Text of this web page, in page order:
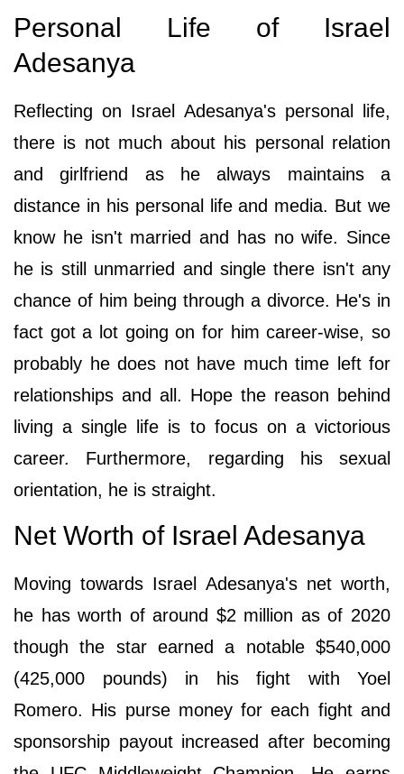
Personal Life of Israel
Adesanya
Reflecting on Israel Adesanya's personal life,
there is not much about his personal relation
and girlfriend as he always maintains a
distance in his personal life and media. But we
know he isn't married and has no wife. Since
he is still unmarried and single there isn't any
chance of him being through a divorce. He's in
fact got a lot going on for him career-wise, so
probably he does not have much time left for
relationships and all. Hope the reason behind
living a single life is to focus on a victorious
career. Furthermore, regarding his sexual
orientation, he is straight.
Net Worth of Israel Adesanya
Moving towards Israel Adesanya's net worth,
he has worth of around $2 million as of 2020
though the star earned a notable $540,000
(425,000 pounds) in his fight with Yoel
Romero. His purse money for each fight and
sponsorship payout increased after becoming